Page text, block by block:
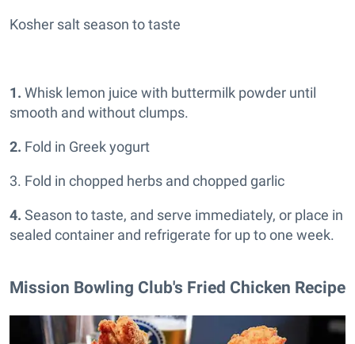
Kosher salt season to taste
1. Whisk lemon juice with buttermilk powder until
smooth and without clumps.
2. Fold in Greek yogurt
3. Fold in chopped herbs and chopped garlic
4. Season to taste, and serve immediately, or place in
sealed container and refrigerate for up to one week.
Mission Bowling Club's Fried Chicken Recipe